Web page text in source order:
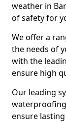
weather in
of safety for
We offer a
the needs of
with the
ensure high
Our leading
ensure